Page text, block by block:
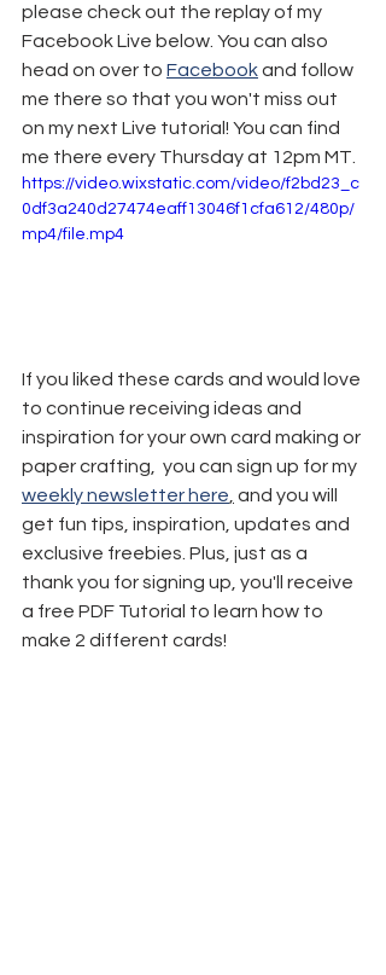
please check out the replay of my
Facebook Live below. You can also
head on over to Facebook and follow
me there so that you won't miss out
on my next Live tutorial! You can find
me there every Thursday at 12pm MT.
https://video.wixstatic.com/video/f2bd23_c
0df3a240d27474eaff13046f1cfa612/480p/
mp4/file.mp4
If you liked these cards and would love
to continue receiving ideas and
inspiration for your own card making or
paper crafting,  you can sign up for my
weekly newsletter here and you will
get fun tips, inspiration, updates and
exclusive freebies. Plus, just as a
thank you for signing up, you'll receive
a free PDF Tutorial to learn how to
make 2 different cards!